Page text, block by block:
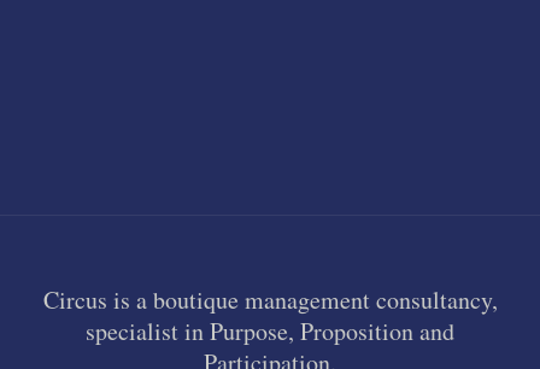
Circus is a boutique management consultancy,
specialist in Purpose, Proposition and
Participation.